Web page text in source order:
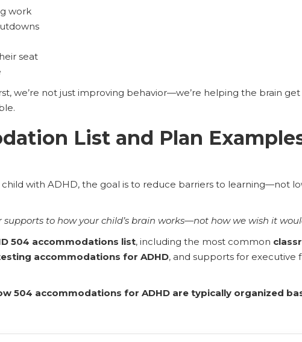
work
seat
we’re not just improving behavior—we’re helping the brain
List and Plan
with ADHD, the goal is to reduce barriers to learning—not
supports to how your child’s brain works—not how we wish it
504 accommodations list, including the most common
accommodations for ADHD, and supports for executive
504 accommodations for ADHD are typically organized